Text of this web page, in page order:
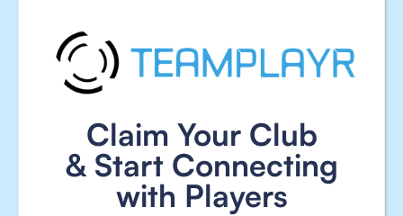
Claim Your Club
& Start Connecting
with Players